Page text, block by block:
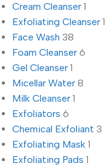
Cream Cleanser 1
Exfoliating Cleanser 1
Face Wash 38
Foam Cleanser 6
Gel Cleanser 1
Micellar Water 8
Milk Cleanser 1
Exfoliators 6
Chemical Exfoliant 3
Exfoliating Mask 1
Exfoliating Pads 1